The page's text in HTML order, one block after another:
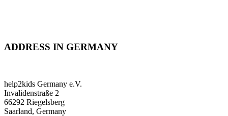
ADDRESS IN GERMANY
help2kids Germany e.V.
Invalidenstraße 2
66292 Riegelsberg
Saarland, Germany